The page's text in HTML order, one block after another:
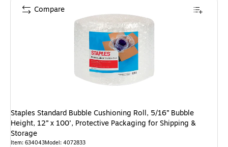
Staples Standard Bubble Cushioning Roll, 5/16” Bubble
Height, 12” x 100’, Protective Packaging for Shipping &
Storage
Item: 634043Model: 4072833
Compare